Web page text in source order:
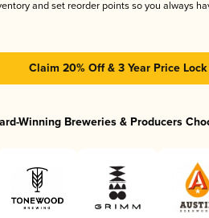
and set reorder points so you always
Claim 20% Off & 3 Year Price Lock
Winning Breweries & Producers